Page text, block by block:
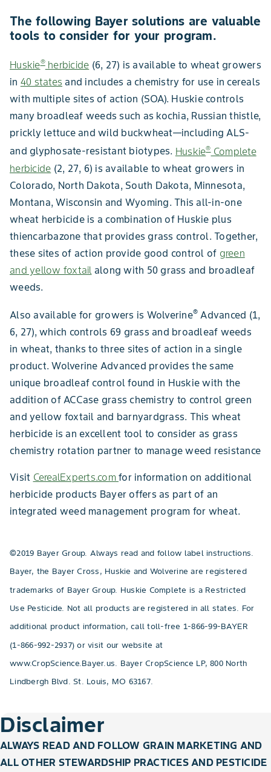
The following Bayer solutions are valuable
tools to consider for your program.
Huskie®herbicide (6, 27) is available to wheat growers
in 40 states and includes a chemistry for use in cereals
with multiple sites of action (SOA). Huskie controls
many broadleaf weeds such as kochia, Russian thistle,
prickly lettuce and wild buckwheat—including ALS-
and glyphosate-resistant biotypes. Huskie®Complete
herbicide (2, 27, 6) is available to wheat growers in
Colorado, North Dakota, South Dakota, Minnesota,
Montana, Wisconsin and Wyoming. This all-in-one
wheat herbicide is a combination of Huskie plus
thiencarbazone that provides grass control. Together,
these sites of action provide good control of green
and yellow foxtail along with 50 grass and broadleaf
weeds.
Also available for growers is Wolverine® Advanced (1,
6, 27), which controls 69 grass and broadleaf weeds
in wheat, thanks to three sites of action in a single
product. Wolverine Advanced provides the same
unique broadleaf control found in Huskie with the
addition of ACCase grass chemistry to control green
and yellow foxtail and barnyardgrass. This wheat
herbicide is an excellent tool to consider as grass
chemistry rotation partner to manage weed resistance
Visit CerealExperts.com for information on additional
herbicide products Bayer offers as part of an
integrated weed management program for wheat.
©2019 Bayer Group. Always read and follow label instructions.
Bayer, the Bayer Cross, Huskie and Wolverine are registered
trademarks of Bayer Group. Huskie Complete is a Restricted
Use Pesticide. Not all products are registered in all states. For
additional product information, call toll-free 1-866-99-BAYER
(1-866-992-2937) or visit our website at
www.CropScience.Bayer.us. Bayer CropScience LP, 800 North
Lindbergh Blvd. St. Louis, MO 63167.
Disclaimer
ALWAYS READ AND FOLLOW GRAIN MARKETING AND
ALL OTHER STEWARDSHIP PRACTICES AND PESTICIDE